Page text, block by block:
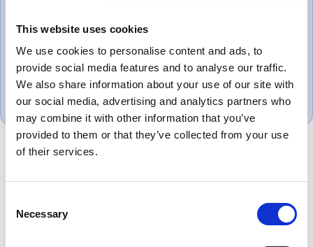
This website uses cookies
We use cookies to personalise content and ads, to
provide social media features and to analyse our traffic.
We also share information about your use of our site with
our social media, advertising and analytics partners who
may combine it with other information that you’ve
provided to them or that they’ve collected from your use
of their services.
Selection
Necessary
first.
Gareth, UK
November 1, 2018
Product Overview
BS6622 XLPE SWA PVC 11kV cable is a
medium voltage armoured power cable